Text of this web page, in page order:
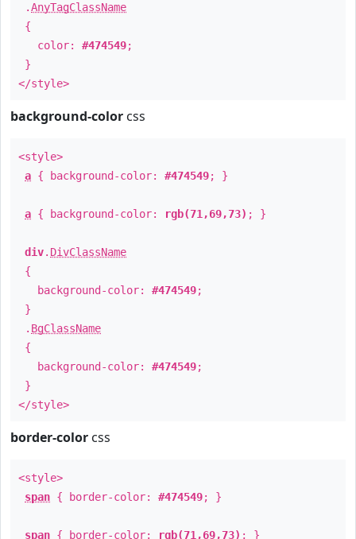
.AnyTagClassName
{
color: #474549;
}
</style>
background-color css
<style>
a { background-color: #474549; }
a { background-color: rgb(71,69,73) ; }
div. DivClassName
{
background-color: #474549;
}
. BgClassName
{
background-color: #474549;
}
</style>
border-color css
<style>
span { border-color: #474549; }
span { border-color: rgb(71,69,73) ; }